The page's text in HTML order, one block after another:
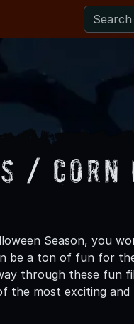
/ Corn
Season, you
be a ton of fun for
through these fun
the most exciting